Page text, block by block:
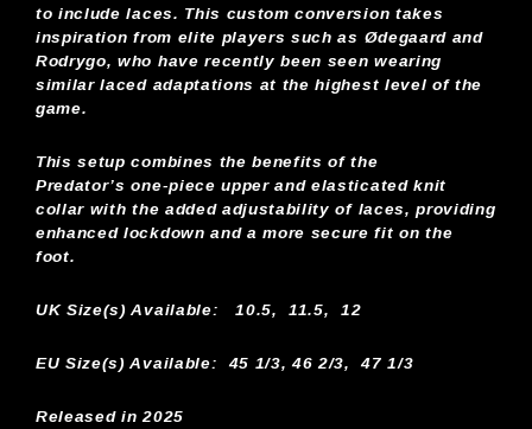
to include laces. This custom conversion takes
inspiration from elite players such as Ødegaard and
Rodrygo, who have recently been seen wearing
similar laced adaptations at the highest level of the
game.
This setup combines the benefits of the
Predator’s one-piece upper and elasticated knit
collar with the added adjustability of laces, providing
enhanced lockdown and a more secure fit on the
foot.
UK Size(s) Available: 10.5, 11.5, 12
EU Size(s) Available: 45 1/3, 46 2/3, 47 1/3
Released in 2025